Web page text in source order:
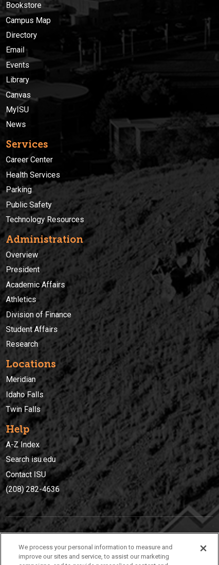
Bookstore
Campus Map
Directory
Email
Events
Library
Canvas
MyISU
News
Services
Career Center
Health Services
Parking
Public Safety
Technology Resources
Administration
Overview
President
Academic Affairs
Athletics
Division of Finance
Student Affairs
Research
Locations
Meridian
Idaho Falls
Twin Falls
Help
A-Z Index
Search isu.edu
Contact ISU
(208) 282-4636
(208) 282-4636
We process your personal information to measure and
improve our sites and service, to assist our marketing